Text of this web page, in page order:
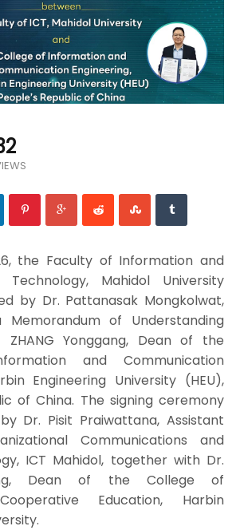
the Faculty of Information and
Technology, Mahidol University
by Dr. Pattanasak Mongkolwat,
Memorandum of Understanding
Yonggang, Dean of the
and Communication
Engineering University (HEU),
of China. The signing ceremony
Dr. Pisit Praiwattana, Assistant
Communications and
ICT Mahidol, together with Dr.
Dean of the College of
Education, Harbin